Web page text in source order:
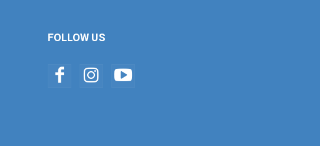
FOLLOW US